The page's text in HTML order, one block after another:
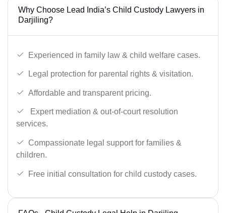
Why Choose Lead India’s Child Custody Lawyers in
Darjiling?
Experienced in family law & child welfare cases.
Legal protection for parental rights & visitation.
Affordable and transparent pricing.
Expert mediation & out-of-court resolution
services.
Compassionate legal support for families &
children.
Free initial consultation for child custody cases.